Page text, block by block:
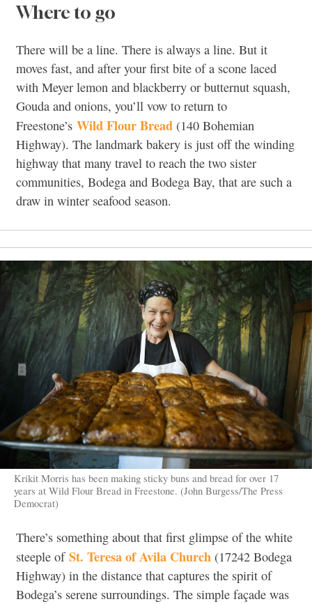
Where to go
There will be a line. There is always a line. But it
moves fast, and after your first bite of a scone laced
with Meyer lemon and blackberry or butternut squash,
Gouda and onions, you’ll vow to return to
Freestone’s Wild Flour Bread (140 Bohemian
Highway). The landmark bakery is just off the winding
highway that many travel to reach the two sister
communities, Bodega and Bodega Bay, that are such a
draw in winter seafood season.
Krikit Morris has been making sticky buns and bread for over 17
years at Wild Flour Bread in Freestone. (John Burgess/The Press
Democrat)
There’s something about that first glimpse of the white
steeple of St. Teresa of Avila Church (17242 Bodega
Highway) in the distance that captures the spirit of
Bodega’s serene surroundings. The simple façade was